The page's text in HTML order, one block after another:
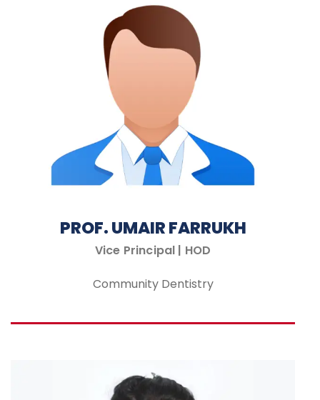
PROF. UMAIR FARRUKH
Vice Principal | HOD
Community Dentistry